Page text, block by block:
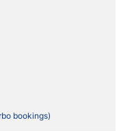
bookings)